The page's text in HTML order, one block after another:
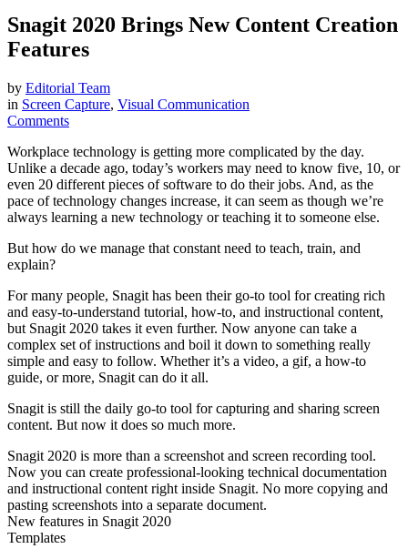
Snagit 2020 Brings New Content Creation
Features
by Editorial Team
in Screen Capture, Visual Communication
Comments
Workplace technology is getting more complicated by the day.
Unlike a decade ago, today’s workers may need to know five, 10, or
even 20 different pieces of software to do their jobs. And, as the
pace of technology changes increase, it can seem as though we’re
always learning a new technology or teaching it to someone else.
But how do we manage that constant need to teach, train, and
explain?
For many people, Snagit has been their go-to tool for creating rich
and easy-to-understand tutorial, how-to, and instructional content,
but Snagit 2020 takes it even further. Now anyone can take a
complex set of instructions and boil it down to something really
simple and easy to follow. Whether it’s a video, a gif, a how-to
guide, or more, Snagit can do it all.
Snagit is still the daily go-to tool for capturing and sharing screen
content. But now it does so much more.
Snagit 2020 is more than a screenshot and screen recording tool.
Now you can create professional-looking technical documentation
and instructional content right inside Snagit. No more copying and
pasting screenshots into a separate document.
New features in Snagit 2020
Templates